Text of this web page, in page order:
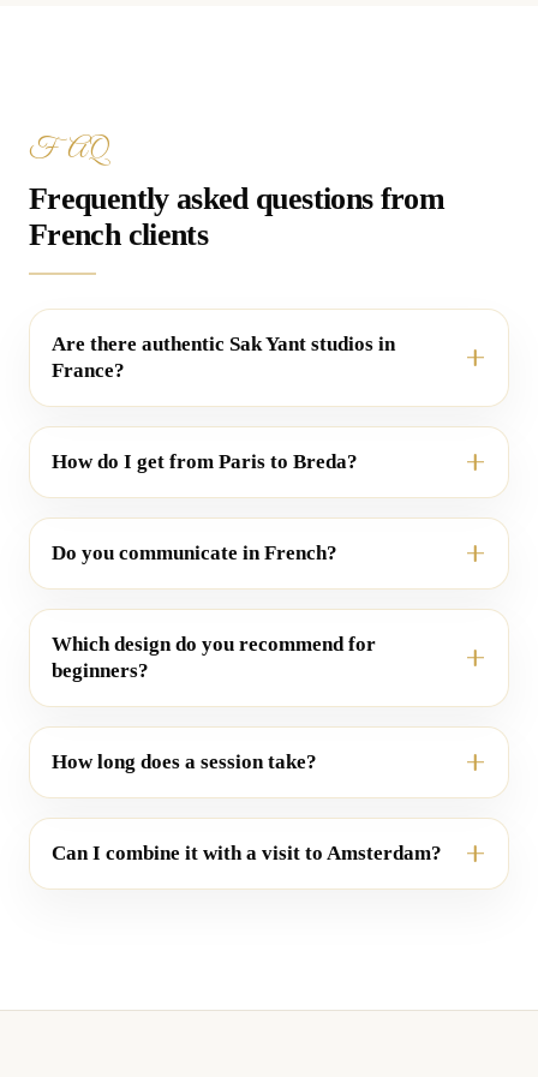
FAQ
Frequently asked questions from
French clients
Are there authentic Sak Yant studios in
France?
How do I get from Paris to Breda?
Do you communicate in French?
Which design do you recommend for
beginners?
How long does a session take?
Can I combine it with a visit to Amsterdam?